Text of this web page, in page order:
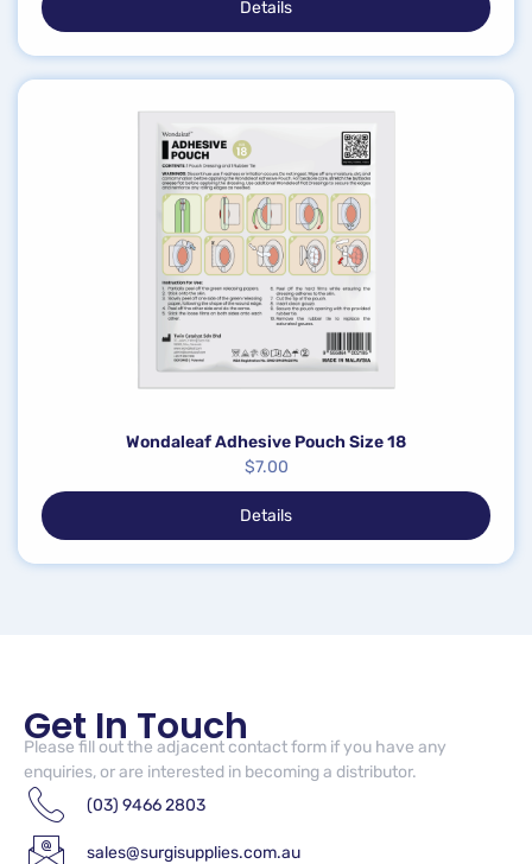
Details
Wondaleaf Adhesive Pouch Size 18
$7.00
Details
Get In Touch
Please fill out the adjacent contact form if you have any
enquiries, or are interested in becoming a distributor.
(03) 9466 2803
sales@surgisupplies.com.au